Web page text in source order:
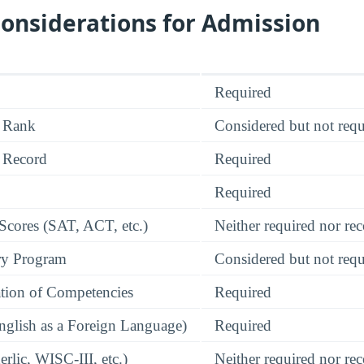
for Admission
Required
Considered but not
Required
Required
(SAT, ACT, etc.)
Neither required nor
Program
Considered but not
of Competencies
Required
as a Foreign Language)
Required
WISC-III, etc.)
Neither required nor